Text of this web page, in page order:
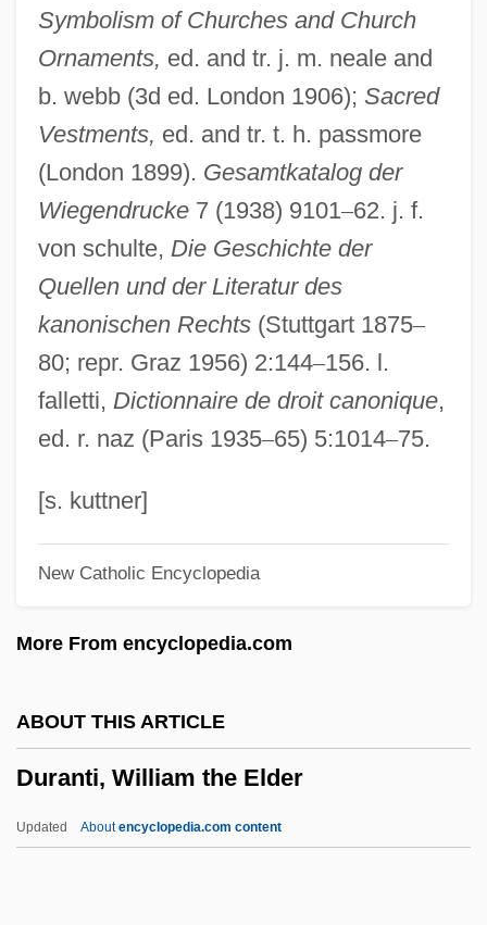
Symbolism of Churches and Church
Ornaments, ed. and tr. j. m. neale and
b. webb (3d ed. London 1906); Sacred
Vestments, ed. and tr. t. h. passmore
(London 1899). Gesamtkatalog der
Wiegendrucke7 (1938) 9101–62. j. f.
von schulte, Die Geschichte der
Quellen und der Literatur des
kanonischen Rechts(Stuttgart 1875–
80; repr. Graz 1956) 2:144–156. l.
falletti, Dictionnaire de droit canonique,
ed. r. naz (Paris 1935–65) 5:1014–75.
[s. kuttner]
New Catholic Encyclopedia
More From encyclopedia.com
ABOUT THIS ARTICLE
Duranti, William the Elder
Updated Aboutencyclopedia.com content
Durante, Francesco
Durante
Durant, Michael J. 1961–
Durant, Henry Fowle
Durant, Ariel (1898–1981)
Durant, Ariel
Durant, Alan 1958–
Durant
Durango, Julia 1967-
Durango Valley Raiders
Durang, Christopher 1949–
Durang, Christopher (Ferdinand) 1949-
Durang, Christopher
Durandus Of Troarn
1334)
Durandal